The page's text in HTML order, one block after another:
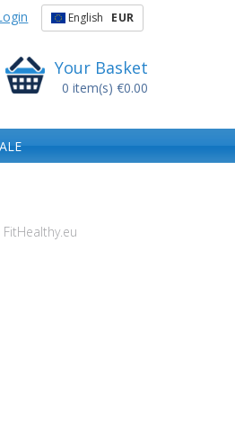
English EUR
Your Basket
0 item(s) €0.00